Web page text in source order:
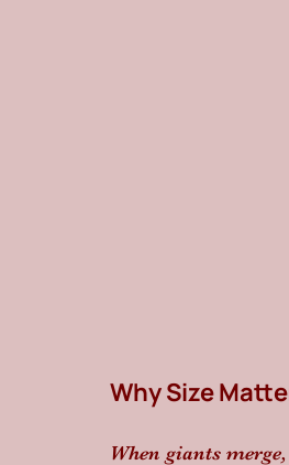
Why Size
When giants